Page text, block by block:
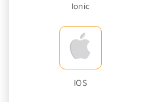
Ionic
IOS